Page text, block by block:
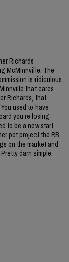
Richards
McMinnville. The
is ridiculous.
that cares
Richards, that
used to have
you’re losing
to be a new start
pet project the RB
on the market and
darn simple.